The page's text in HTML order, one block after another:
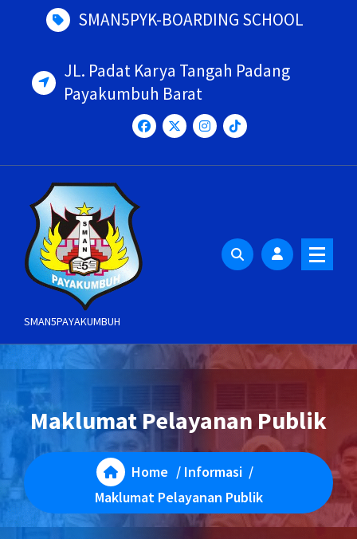
SMAN5PYK-BOARDING SCHOOL
JL. Padat Karya Tangah Padang
Payakumbuh Barat
SMAN5PAYAKUMBUH
Maklumat Pelayanan Publik
Home / Informasi/
Maklumat Pelayanan Publik